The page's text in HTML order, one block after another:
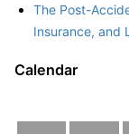
The Post-
Insurance, and
Calendar